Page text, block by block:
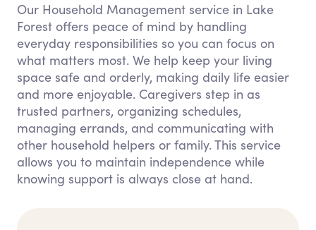
Our Household Management service in Lake
Forest offers peace of mind by handling
everyday responsibilities so you can focus on
what matters most. We help keep your living
space safe and orderly, making daily life easier
and more enjoyable. Caregivers step in as
trusted partners, organizing schedules,
managing errands, and communicating with
other household helpers or family. This service
allows you to maintain independence while
knowing support is always close at hand.